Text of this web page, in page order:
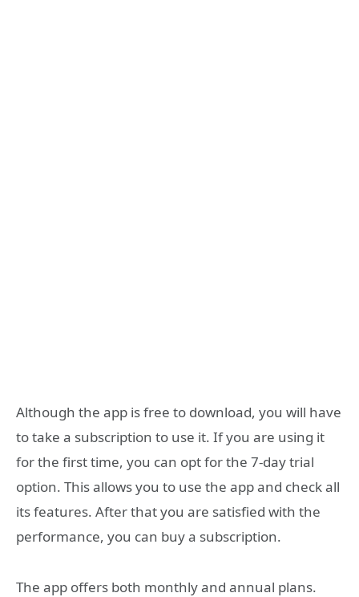
Although the app is free to download, you will have
to take a subscription to use it. If you are using it
for the first time, you can opt for the 7-day trial
option. This allows you to use the app and check all
its features. After that you are satisfied with the
performance, you can buy a subscription.
The app offers both monthly and annual plans.